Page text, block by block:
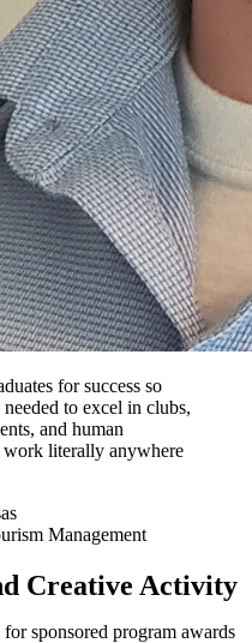
for success so
to excel in clubs,
and human
work literally anywhere
Management
Creative Activity
sponsored program awards